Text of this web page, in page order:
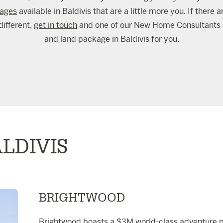
available in Baldivis that are a little more you. If there
get in touchand one of our New Home
and land package in Baldivis for you.
BRIGHTWOOD